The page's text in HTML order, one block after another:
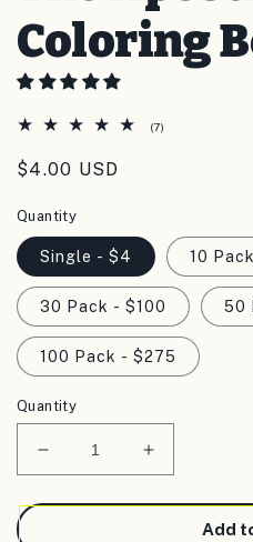
Coloring
(7)
Regular
$4.00 USD
Quantity
Single - $4 10
30 Pack - $100 50
100 Pack - $275
Quantity
Decrease
quantity
for
Increase
quantity
for
Add